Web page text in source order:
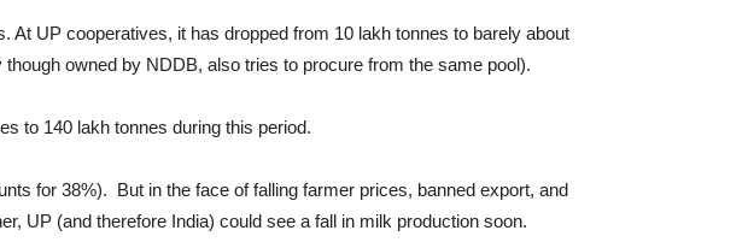
UP cooperatives, it has dropped from 10 lakh tonnes to barely about
owned by NDDB, also tries to procure from the same pool).
to 140 lakh tonnes during this period.
for 38%). But in the face of falling farmer prices, banned export, and
UP (and therefore India) could see a fall in milk production soon.